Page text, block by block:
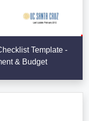
Template -
& Budget